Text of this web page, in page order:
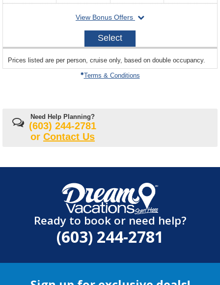
for
View Bonus Offers
departing
2028-
Select
departing
on
Prices listed are per person, cruise only, based on double occupancy.
Terms & Conditions
Need Help Planning?
(603) 244-2781
or Contact Us
Ready to book or need help?
(603) 244-2781